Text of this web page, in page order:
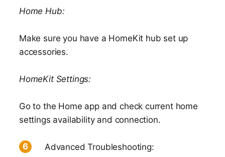
Home Hub:
Make sure you have a HomeKit hub set up
accessories.
HomeKit Settings:
Go to the Home app and check current home
settings availability and connection.
Advanced Troubleshooting: